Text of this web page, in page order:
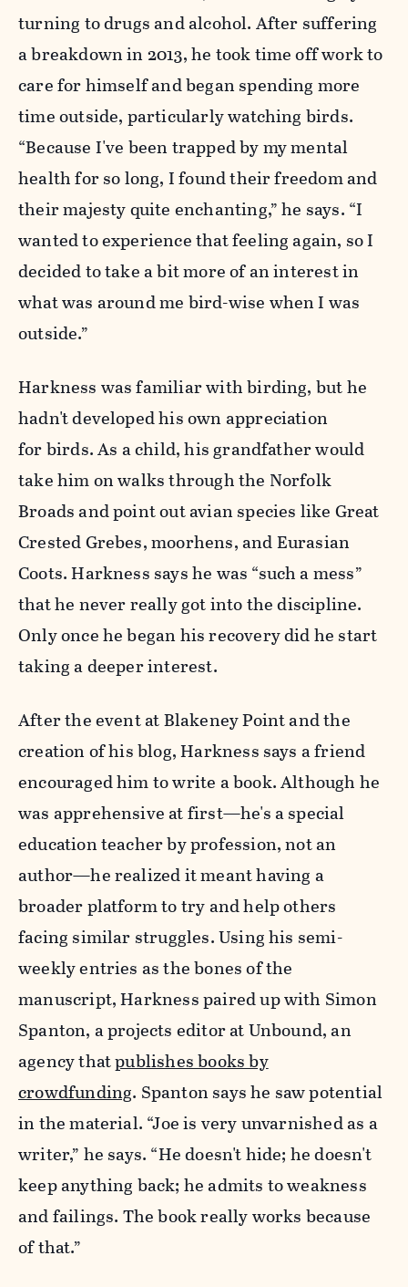
turning to drugs and alcohol. After suffering
a breakdown in 2013, he took time off work to
care for himself and began spending more
time outside, particularly watching birds.
“Because I've been trapped by my mental
health for so long, I found their freedom and
their majesty quite enchanting,” he says. “I
wanted to experience that feeling again, so I
decided to take a bit more of an interest in
what was around me bird-wise when I was
outside.”
Harkness was familiar with birding, but he
hadn't developed his own appreciation
for birds. As a child, his grandfather would
take him on walks through the Norfolk
Broads and point out avian species like Great
Crested Grebes, moorhens, and Eurasian
Coots. Harkness says he was “such a mess”
that he never really got into the discipline.
Only once he began his recovery did he start
taking a deeper interest.
After the event at Blakeney Point and the
creation of his blog, Harkness says a friend
encouraged him to write a book. Although he
was apprehensive at first—he's a special
education teacher by profession, not an
author—he realized it meant having a
broader platform to try and help others
facing similar struggles. Using his semi-
weekly entries as the bones of the
manuscript, Harkness paired up with Simon
Spanton, a projects editor at Unbound, an
agency thatpublishes books by
crowdfunding. Spanton says he saw potential
in the material. “Joe is very unvarnished as a
writer,” he says. “He doesn't hide; he doesn't
keep anything back; he admits to weakness
and failings. The book really works because
of that.”